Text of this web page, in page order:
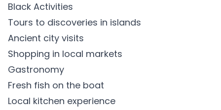
Black Activities
Tours to discoveries in islands
Ancient city visits
Shopping in local markets
Gastronomy
Fresh fish on the boat
Local kitchen experience